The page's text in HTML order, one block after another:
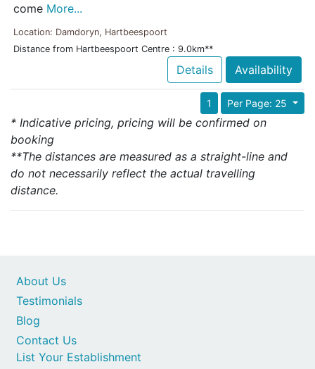
come More...
Location: Damdoryn, Hartbeespoort
Distance from Hartbeespoort Centre : 9.0km**
Details Availability
Per Page: 25
1
* Indicative pricing, pricing will be confirmed on
booking
**The distances are measured as a straight-line and
do not necessarily reflect the actual travelling
distance.
Contact Us
List Your Establishment
About Us
Testimonials
Blog